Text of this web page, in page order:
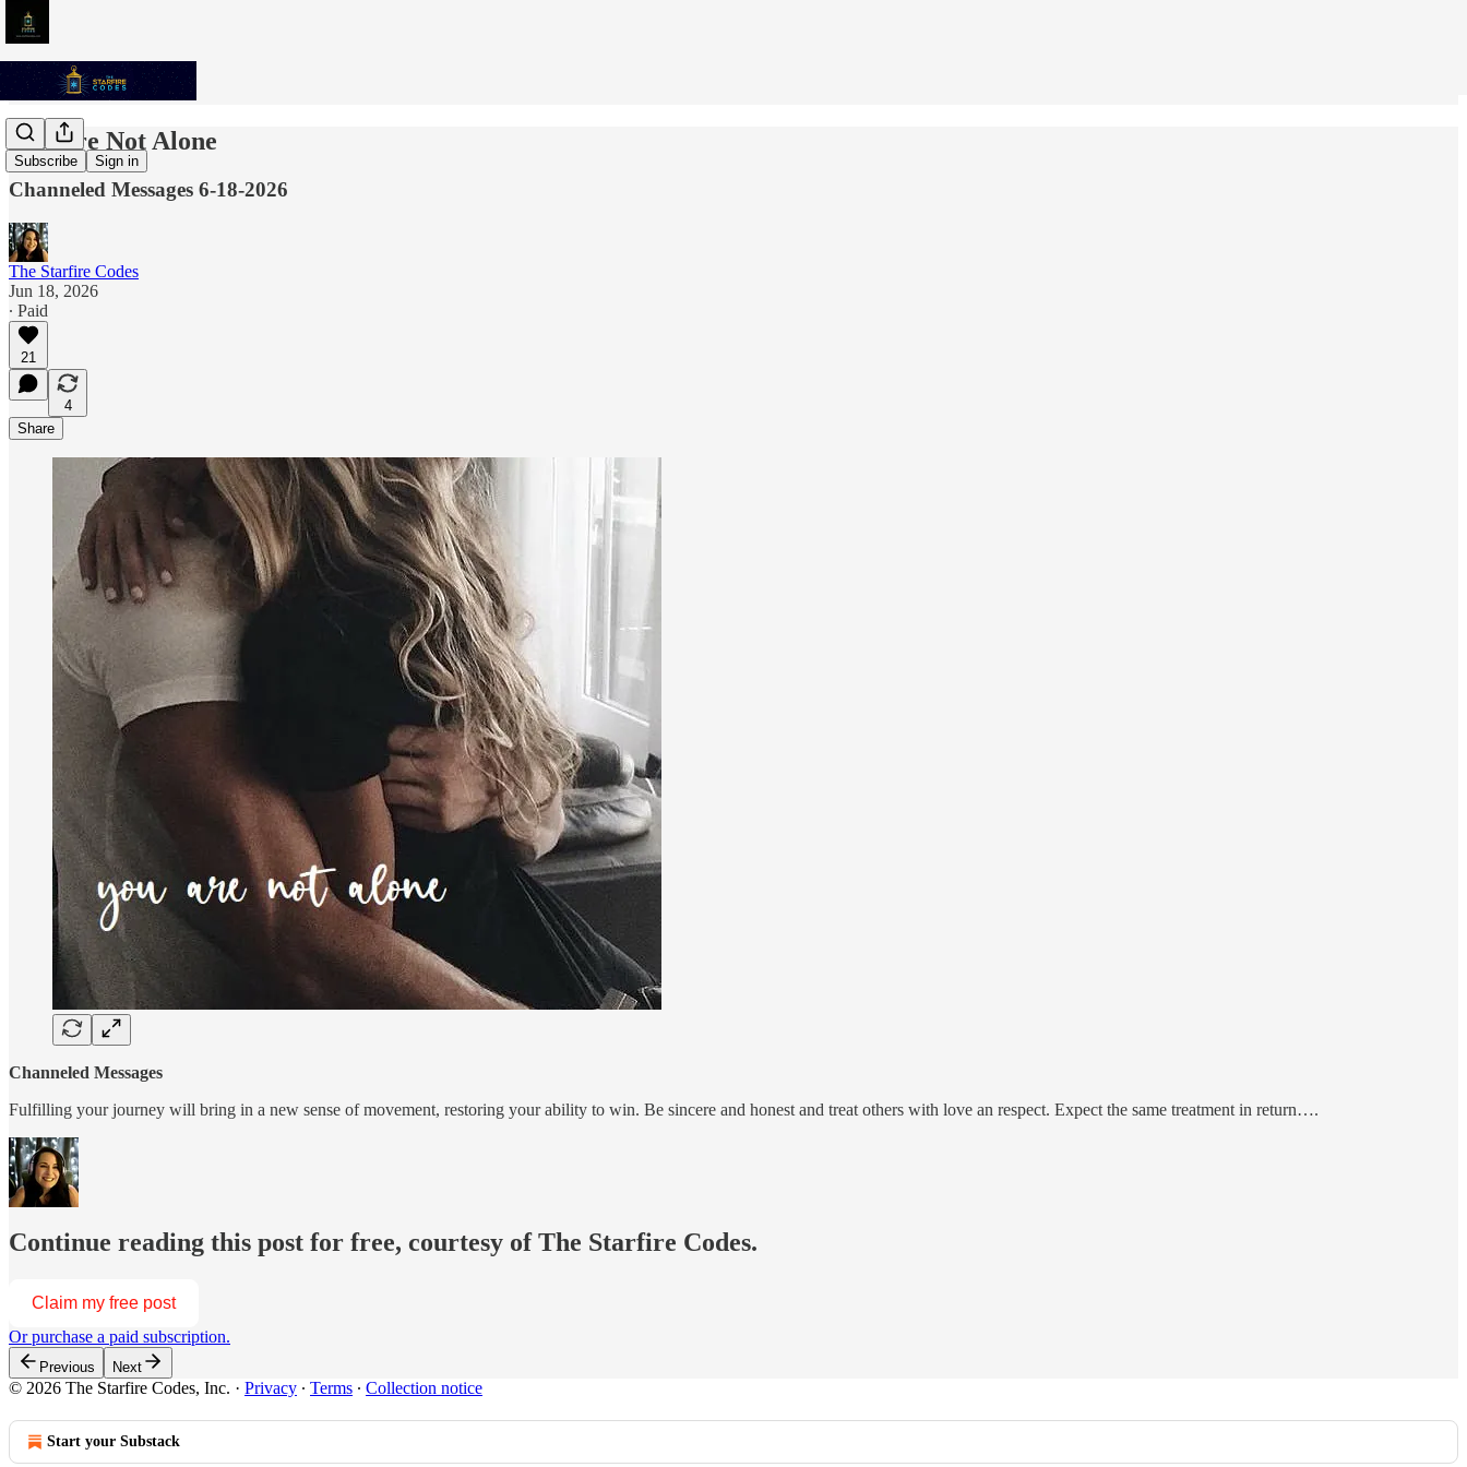
Subscribe Sign in
You Are Not Alone
Channeled Messages 6-18-2026
The Starfire Codes
Jun 18, 2026
∙ Paid
21
4
Share
Channeled Messages
Fulfilling your journey will bring in a new sense of movement, restoring your ability to win. Be sincere and honest and treat others with love an respect. Expect the same treatment in return….
Continue reading this post for free, courtesy of The Starfire Codes.
Claim my free post
Or purchase a paid subscription.
Previous Next
© 2026 The Starfire Codes, Inc. · Privacy ∙ Terms ∙ Collection notice
Start your Substack